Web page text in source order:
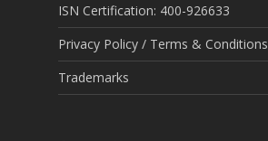
ISN Certification: 400-926633
Privacy Policy / Terms & Conditions
Trademarks